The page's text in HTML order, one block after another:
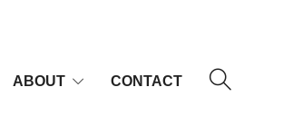
ABOUT CONTACT